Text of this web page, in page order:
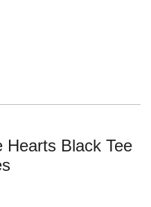
Hearts Black Tee